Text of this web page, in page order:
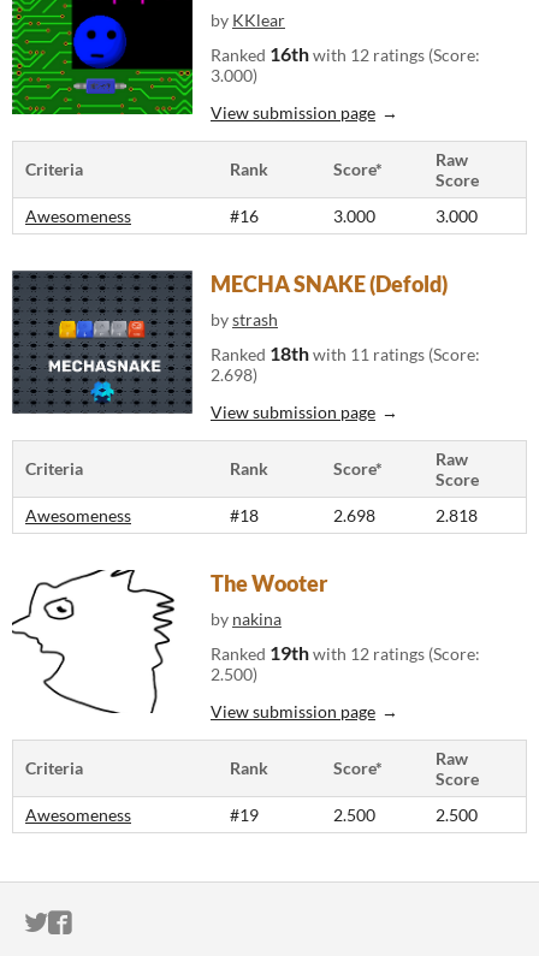
by KKlear
Ranked 16thwith 12 ratings (Score:
3.000)
View submission page
Criteria Rank Score*
Raw
Score
Awesomeness
#16 3.000 3.000
MECHA SNAKE (Defold)
bystrash
Ranked 18thwith 11 ratings (Score:
2.698)
View submission page
Criteria Rank Score*
Raw
Score
Awesomeness
#18 2.698 2.818
The Wooter
by nakina
Ranked 19thwith 12 ratings (Score:
2.500)
View submission page
Criteria Rank Score*
Raw
Score
Awesomeness
#19 2.500 2.500
ITCH.IO ON TWITTER
ITCH.IO ON FACEBOOK